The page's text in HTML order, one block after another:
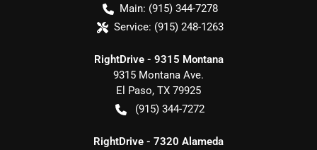
Main: (915) 344-7278
Service: (915) 248-1263
RightDrive - 9315 Montana
9315 Montana Ave.
El Paso, TX 79925
(915) 344-7272
RightDrive - 7320 Alameda